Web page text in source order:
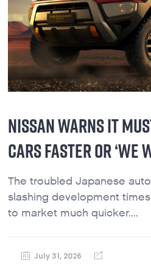
NISSAN WARNS IT
CARS FASTER OR ‘WE
The troubled Japanese
slashing development
to market much quicker....
July 31, 2026